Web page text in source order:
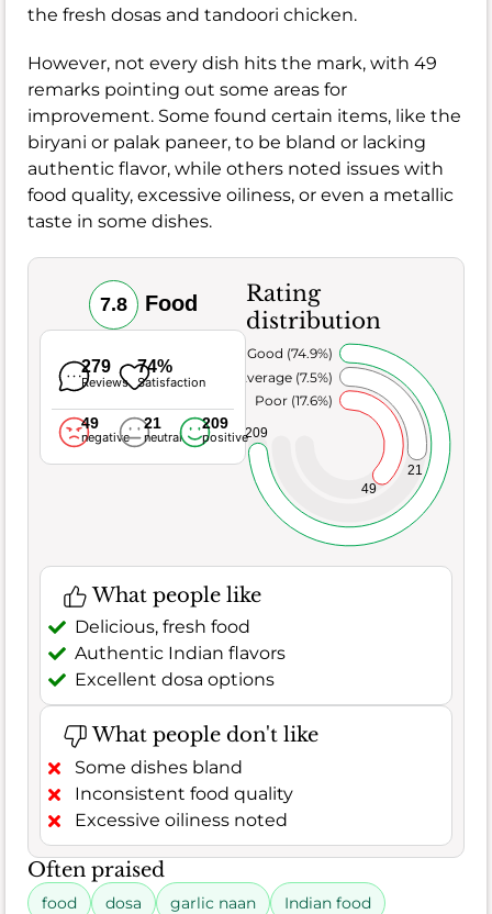
the fresh dosas and tandoori chicken.
However, not every dish hits the mark, with 49
remarks pointing out some areas for
improvement. Some found certain items, like the
biryani or palak paneer, to be bland or lacking
authentic flavor, while others noted issues with
food quality, excessive oiliness, or even a metallic
taste in some dishes.
7.8 Food
279
Reviews
74%
Satisfaction
49
negative
21
neutral
209
positive
Rating
distribution
49
21
209
Poor (17.6%)
Average (7.5%)
Very Good (74.9%)
What people like
Delicious, fresh food
Authentic Indian flavors
Excellent dosa options
What people don't like
Some dishes bland
Inconsistent food quality
Excessive oiliness noted
Often praised
food dosa garlic naan Indian food